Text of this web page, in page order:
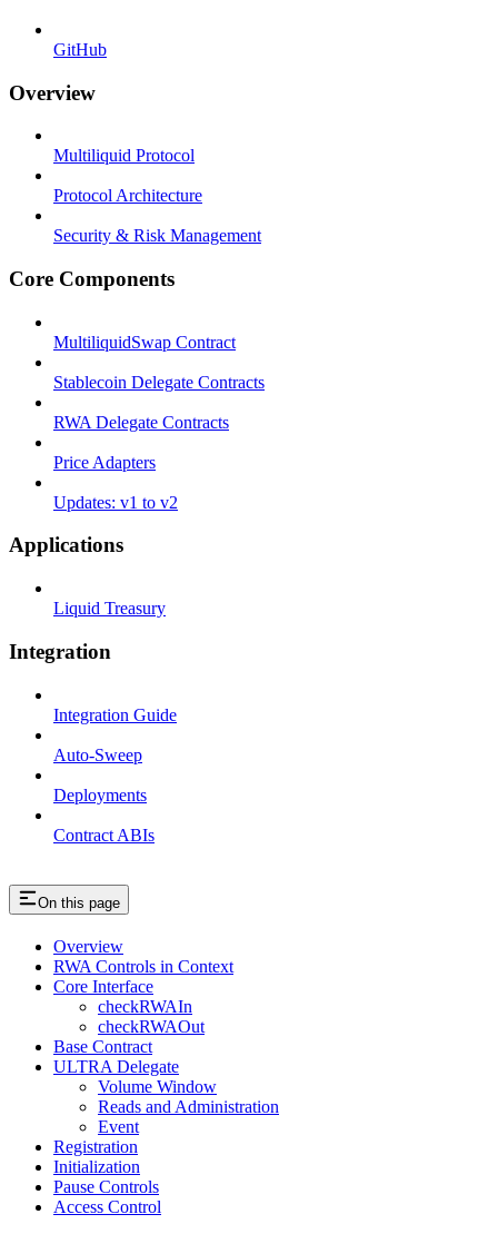
GitHub
Overview
Multiliquid Protocol
Protocol Architecture
Security & Risk Management
Core Components
MultiliquidSwap Contract
Stablecoin Delegate Contracts
RWA Delegate Contracts
Price Adapters
Updates: v1 to v2
Applications
Liquid Treasury
Integration
Integration Guide
Auto-Sweep
Deployments
Contract ABIs
On this page
Overview
RWA Controls in Context
Core Interface
checkRWAIn
checkRWAOut
Base Contract
ULTRA Delegate
Volume Window
Reads and Administration
Event
Registration
Initialization
Pause Controls
Access Control